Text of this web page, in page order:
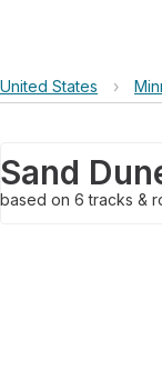
United States ›
Sand
based on 6tracks &